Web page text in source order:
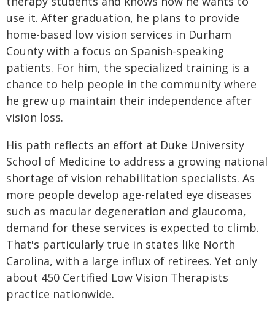
use it. After graduation, he plans to provide
home-based low vision services in Durham
County with a focus on Spanish-speaking
patients. For him, the specialized training is a
chance to help people in the community where
he grew up maintain their independence after
vision loss.
His path reflects an effort at Duke University
School of Medicine to address a growing national
shortage of vision rehabilitation specialists. As
more people develop age-related eye diseases
such as macular degeneration and glaucoma,
demand for these services is expected to climb.
That's particularly true in states like North
Carolina, with a large influx of retirees. Yet only
about 450 Certified Low Vision Therapists
practice nationwide.